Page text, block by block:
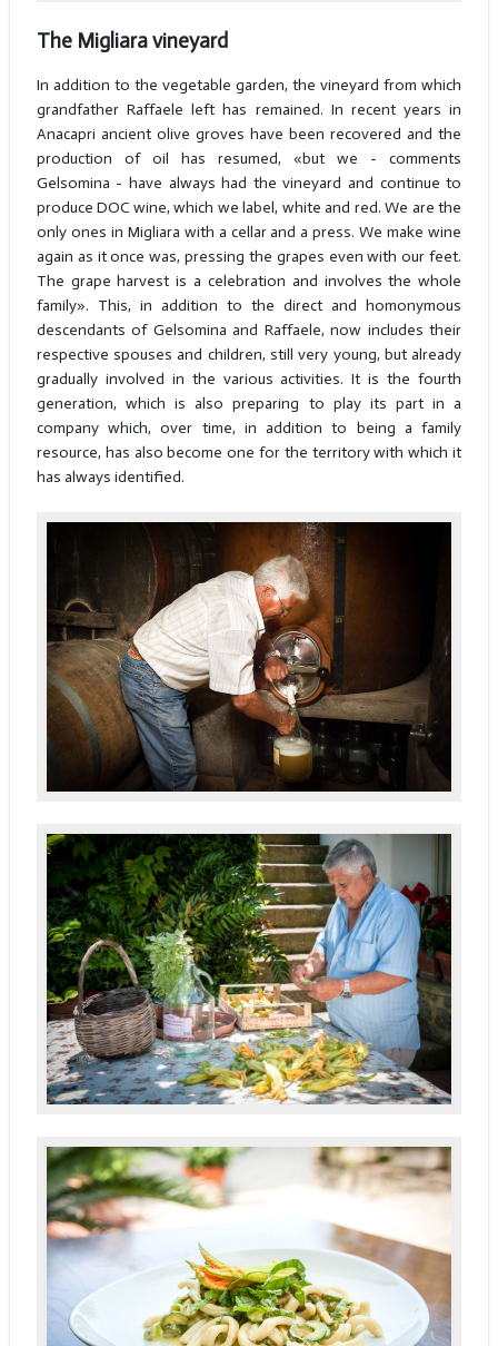
The Migliara vineyard
In addition to the vegetable garden, the vineyard from which
grandfather Raffaele left has remained. In recent years in
Anacapri ancient olive groves have been recovered and the
production of oil has resumed, «but we - comments
Gelsomina - have always had the vineyard and continue to
produce DOC wine, which we label, white and red. We are the
only ones in Migliara with a cellar and a press. We make wine
again as it once was, pressing the grapes even with our feet.
The grape harvest is a celebration and involves the whole
family». This, in addition to the direct and homonymous
descendants of Gelsomina and Raffaele, now includes their
respective spouses and children, still very young, but already
gradually involved in the various activities. It is the fourth
generation, which is also preparing to play its part in a
company which, over time, in addition to being a family
resource, has also become one for the territory with which it
has always identified.